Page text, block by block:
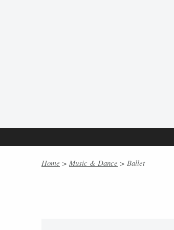
Home > Music & Dance > Ballet